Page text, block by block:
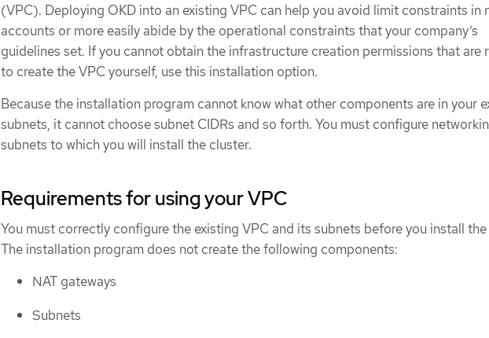
(VPC). Deploying OKD into an existing VPC can help you avoid limit constraints in
accounts or more easily abide by the operational constraints that your company’s
guidelines set. If you cannot obtain the infrastructure creation permissions that are
to create the VPC yourself, use this installation option.
Because the installation program cannot know what other components are in your
subnets, it cannot choose subnet CIDRs and so forth. You must configure
subnets to which you will install the cluster.
Requirements for using your VPC
You must correctly configure the existing VPC and its subnets before you install
The installation program does not create the following components:
NAT gateways
Subnets